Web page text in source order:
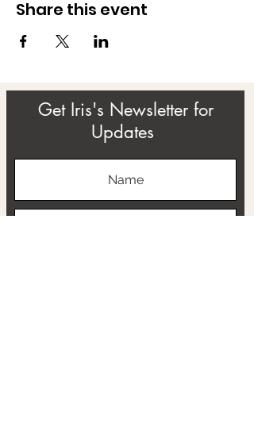
Share this event
Get Iris's Newsletter for
Updates